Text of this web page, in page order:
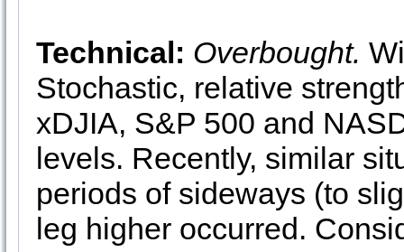
Technical: Overbought.
Stochastic, relative
xDJIA, S&P 500 and
levels. Recently, similar
periods of sideways (to
leg higher occurred.